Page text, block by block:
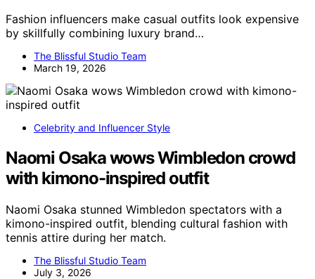
Fashion influencers make casual outfits look expensive
by skillfully combining luxury brand…
The Blissful Studio Team
March 19, 2026
Celebrity and Influencer Style
Naomi Osaka wows Wimbledon crowd
with kimono-inspired outfit
Naomi Osaka stunned Wimbledon spectators with a
kimono-inspired outfit, blending cultural fashion with
tennis attire during her match.
The Blissful Studio Team
July 3, 2026